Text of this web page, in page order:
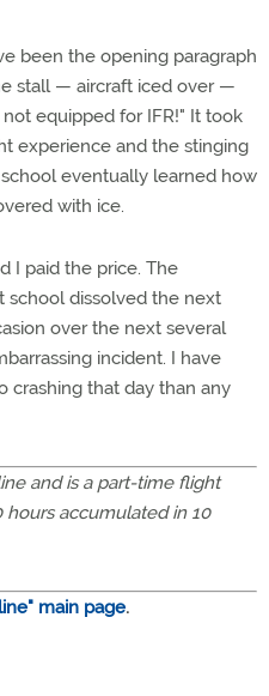
been the opening paragraph
stall — aircraft iced over —
equipped for IFR!" It took
experience and the stinging
eventually learned how
with ice.
I paid the price. The
school dissolved the next
over the next several
incident. I have
crashing that day than any
and is a part-time flight
accumulated in 10
main page.